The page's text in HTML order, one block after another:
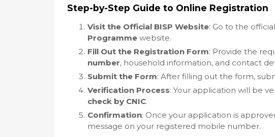
Step-by-Step Guide to Online Registration
Visit the Official BISP Website: Go to the official
Programme website.
Fill Out the Registration Form: Provide the
number, household information, and contact
Submit the Form: After filling out the form,
Verification Process: Your application will be
check by CNIC.
Confirmation: Once your application is
message on your registered mobile number.